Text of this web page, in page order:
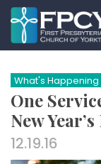
Skip
to
content
What's Happening
One
New
12.19.16